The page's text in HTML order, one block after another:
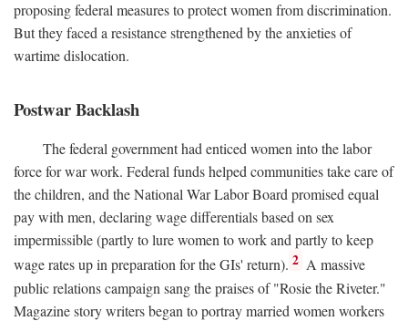
proposing federal measures to protect women from discrimination.
But they faced a resistance strengthened by the anxieties of
wartime dislocation.
Postwar Backlash
The federal government had enticed women into the labor
force for war work. Federal funds helped communities take care of
the children, and the National War Labor Board promised equal
pay with men, declaring wage differentials based on sex
impermissible (partly to lure women to work and partly to keep
wage rates up in preparation for the GIs' return). 2 A massive
public relations campaign sang the praises of "Rosie the Riveter."
Magazine story writers began to portray married women workers